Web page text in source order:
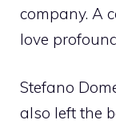
company. A
love
Stefano
also left the